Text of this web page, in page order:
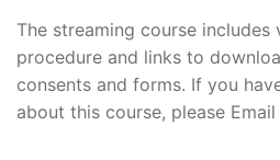
The streaming course
procedure and links to
consents and forms. If you
about this course, please